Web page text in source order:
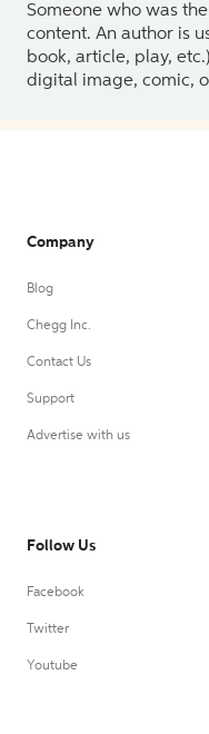
Someone who was
content. An author is
book, article, play,
digital image, comic,
Company
Blog
Chegg Inc.
Contact Us
Support
Advertise with us
Follow Us
Facebook
Twitter
Youtube